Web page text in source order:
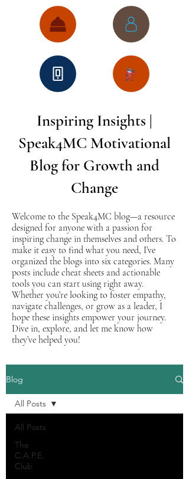
Inspiring Insights |
Speak4MC Motivational
Blog for Growth and
Change
Welcome to the Speak4MC blog—a resource
designed for anyone with a passion for
inspiring change in themselves and others. To
make it easy to find what you need, I’ve
organized the blogs into six categories. Many
posts include cheat sheets and actionable
tools you can start using right away.
Whether you’re looking to foster empathy,
navigate challenges, or grow as a leader, I
hope these insights empower your journey.
Dive in, explore, and let me know how
they’ve helped you!
Blog
All Posts
The
C.A.P.E.
Club
All Posts